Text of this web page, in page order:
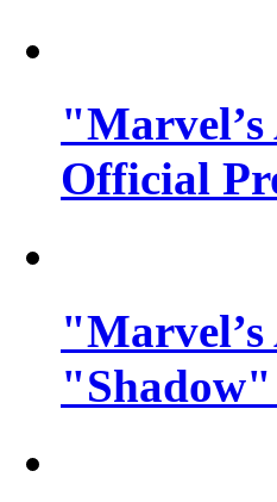
"Marvel’s
Official